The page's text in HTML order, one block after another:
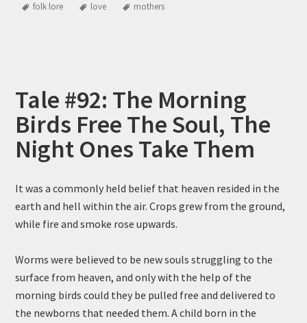
folk lore love mothers
Tale #92: The Morning
Birds Free The Soul, The
Night Ones Take Them
It was a commonly held belief that heaven resided in the
earth and hell within the air. Crops grew from the ground,
while fire and smoke rose upwards.
Worms were believed to be new souls struggling to the
surface from heaven, and only with the help of the
morning birds could they be pulled free and delivered to
the newborns that needed them. A child born in the